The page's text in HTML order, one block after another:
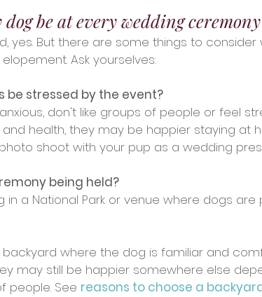
be at every wedding
yes. But there are some things to
Ask yourselves:
be stressed by the event?
don't like groups of people or feel
health, they may be happier staying at
shoot with your pup as a wedding
being held?
in a National Park or venue where dogs
backyard where the dog is familiar and
may still be happier somewhere else
people. See reasons to choose a